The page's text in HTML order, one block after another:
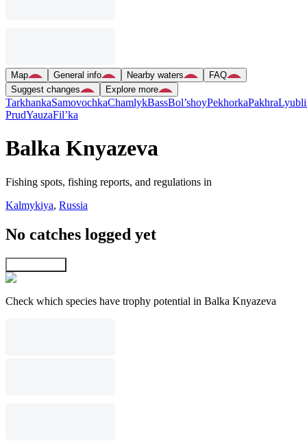
Map General info Nearby waters
FAQ
Suggest changes
Explore more
TarkhankaSamovochkaChamlykBassBol’shoyPekhorkaPakhra
PrudYauzaFil’ka
Balka Knyazeva
Fishing spots, fishing reports, and regulations in
Kalmykiya, Russia
No catches logged yet
Check which species have trophy potential in Balka Knyazeva